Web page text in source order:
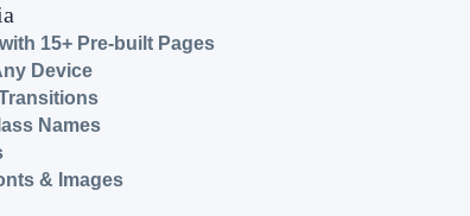
15+ Pre-built Pages
Device
Names
& Images